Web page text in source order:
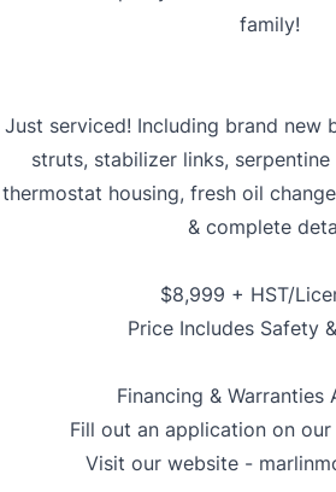
family!
Just serviced! Including brand new
struts, stabilizer links,
thermostat housing, fresh oil
& complete
$8,999 + HST/
Price Includes Safety
Financing & Warranties
Fill out an application on
Visit our website -